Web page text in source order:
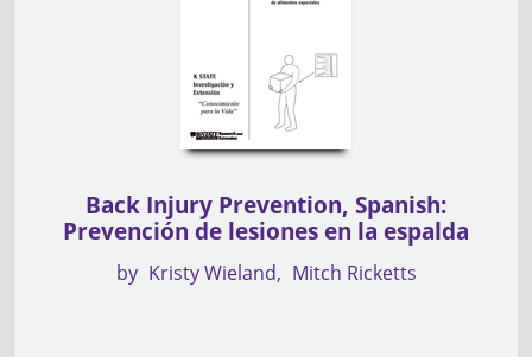
Back Injury Prevention, Spanish:
Prevención de lesiones en la espalda
by Kristy Wieland Mitch Ricketts